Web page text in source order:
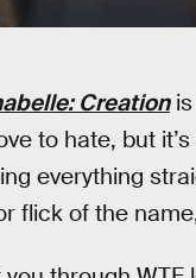
Creationis
to hate, but
everything
flick of the